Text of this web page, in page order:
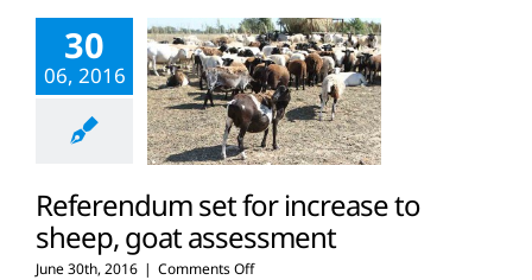
30
06, 2016
Referendum set for increase to
sheep, goat assessment
June 30th, 2016 | Comments Offon